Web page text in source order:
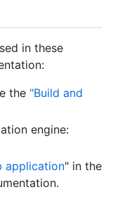
in these
the "Build and
engine:
application" in the